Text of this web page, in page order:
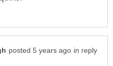
in reply